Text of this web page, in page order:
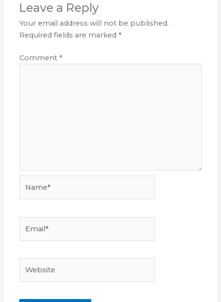
Leave a Reply
Your email address will not be published.
Required fields are marked*
Comment*